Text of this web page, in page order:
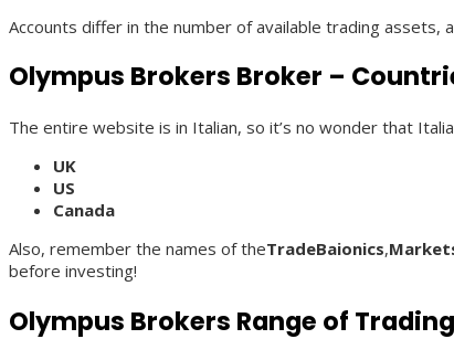
Accounts differ in the number of available trading assets,
Olympus Brokers Broker –
The entire website is in Italian, so it’s no wonder that
UK
US
Canada
Also, remember the names of theTradeBaionics,
before investing!
Olympus Brokers Range of